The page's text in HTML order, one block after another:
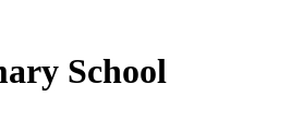
School